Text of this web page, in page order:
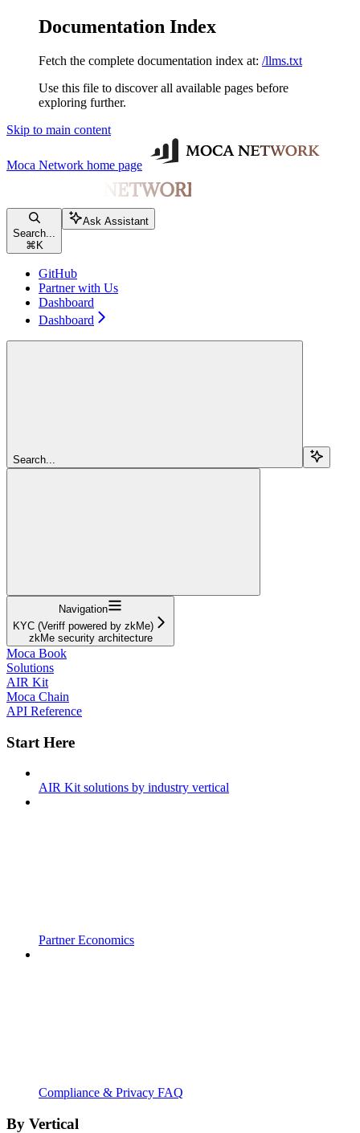
Documentation Index
Fetch the complete documentation index at: /llms.txt
Use this file to discover all available pages before
exploring further.
Skip to main content
Moca Network home page
Search...
⌘ K
Ask Assistant
GitHub
Partner with Us
Dashboard
Dashboard
Search...
Navigation
KYC (Veriff powered by zkMe)
zkMe security architecture
Moca Book
Solutions
AIR Kit
Moca Chain
API Reference
Start Here
AIR Kit solutions by industry vertical
Partner Economics
Compliance & Privacy FAQ
By Vertical